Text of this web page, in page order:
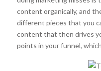
content organically, and
different pieces that you
content that then drives
points in your funnel,